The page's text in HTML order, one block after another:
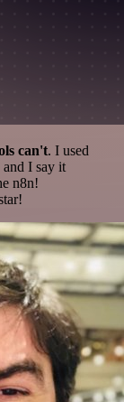
can't. I used
I say it
n8n!